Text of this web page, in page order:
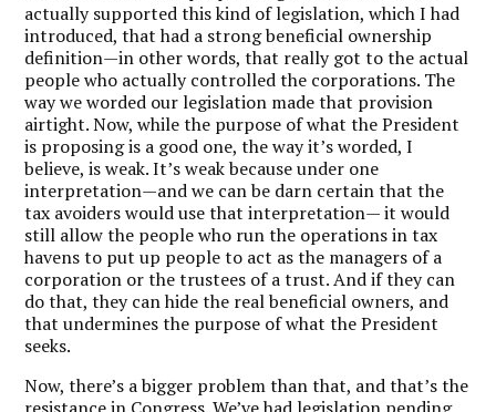
actually supported this kind of legislation, which I had
introduced, that had a strong beneficial ownership
definition—in other words, that really got to the actual
people who actually controlled the corporations. The
way we worded our legislation made that provision
airtight. Now, while the purpose of what the President
is proposing is a good one, the way it’s worded, I
believe, is weak. It’s weak because under one
interpretation—and we can be darn certain that the
tax avoiders would use that interpretation— it would
still allow the people who run the operations in tax
havens to put up people to act as the managers of a
corporation or the trustees of a trust. And if they can
do that, they can hide the real beneficial owners, and
that undermines the purpose of what the President
seeks.
Now, there’s a bigger problem than that, and that’s the